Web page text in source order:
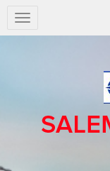
Salem
Press